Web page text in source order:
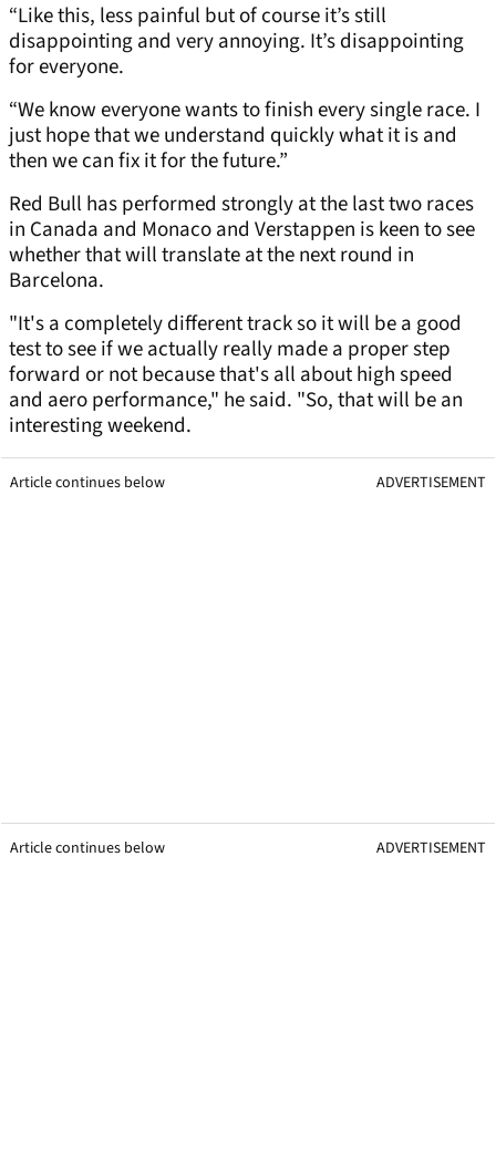
“Like this, less painful but of course it’s still
disappointing and very annoying. It’s disappointing
for everyone.
“We know everyone wants to finish every single race. I
just hope that we understand quickly what it is and
then we can fix it for the future.”
Red Bull has performed strongly at the last two races
in Canada and Monaco and Verstappen is keen to see
whether that will translate at the next round in
Barcelona.
"It's a completely different track so it will be a good
test to see if we actually really made a proper step
forward or not because that's all about high speed
and aero performance," he said. "So, that will be an
interesting weekend.
Article continues below ADVERTISEMENT
Article continues below ADVERTISEMENT